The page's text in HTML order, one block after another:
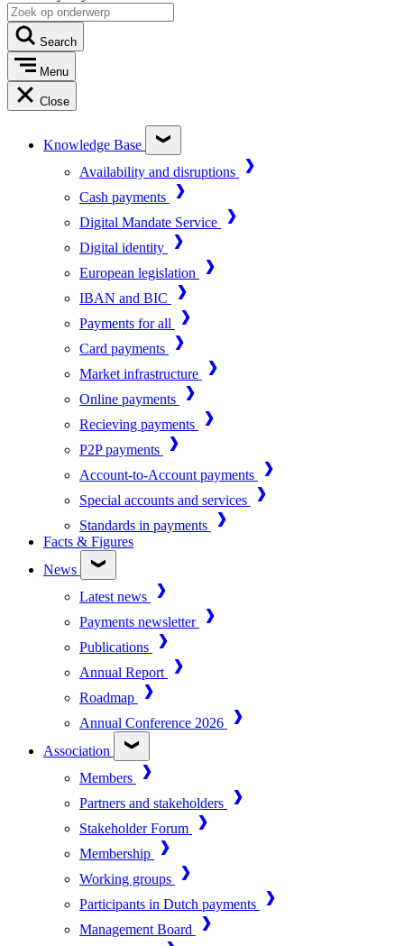
Search
Menu
Close
Knowledge Base
Availability and disruptions
Cash payments
Digital Mandate Service
Digital identity
European legislation
IBAN and BIC
Payments for all
Card payments
Market infrastructure
Online payments
Recieving payments
P2P payments
Account-to-Account payments
Special accounts and services
Standards in payments
Facts & Figures
News
Latest news
Payments newsletter
Publications
Annual Report
Roadmap
Annual Conference 2026
Association
Members
Partners and stakeholders
Stakeholder Forum
Membership
Working groups
Participants in Dutch payments
Management Board